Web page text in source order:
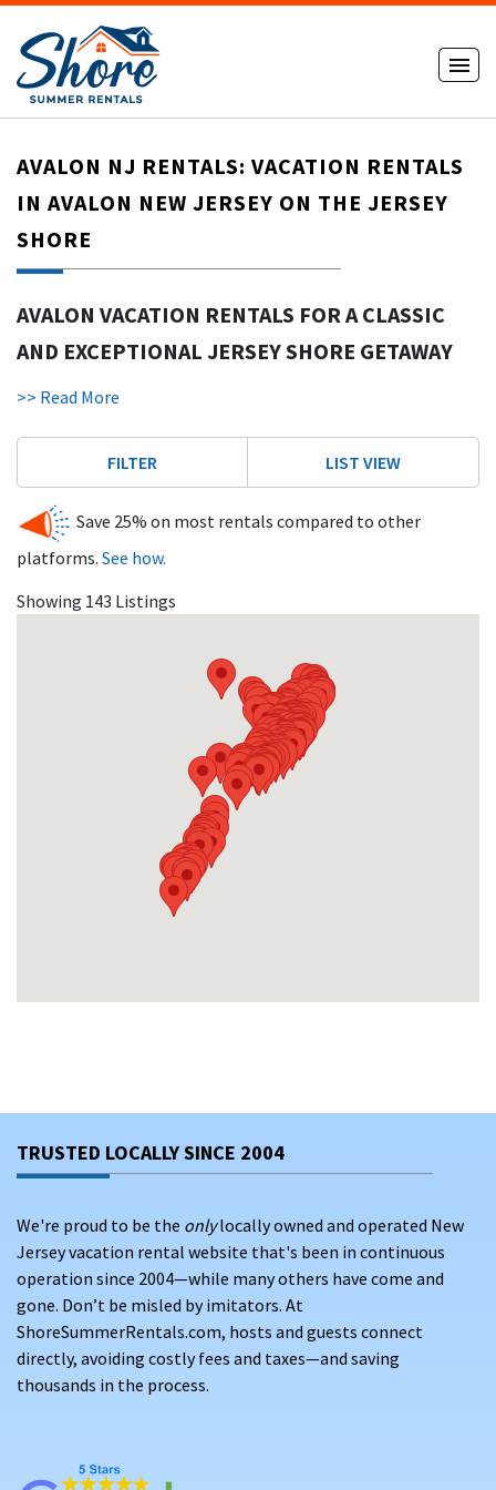
AVALON NJ RENTALS: VACATION RENTALS
IN AVALON NEW JERSEY ON THE JERSEY
SHORE
AVALON VACATION RENTALS FOR A CLASSIC
AND EXCEPTIONAL JERSEY SHORE GETAWAY
Jersey Shore vacation. Avalon is known for its pristine, less
crowded beaches ideal for families and couples. With wide
sand, a charming town layout, and upscale homes, Avalon
New Jersey continues to be one of the most desirable shore
destinations in NJ.
early for summer vacation rentals or securing flexible dates
outside peak season, Avalon delivers exceptional value and
Take advantage of search filters and features to find the
best vacation rental deals in Avalon, making it easy to match
your preferences and budget.
VACATION RENTALS IN AVALON NJ: A
DESTINATION WITH HISTORY, NATURE, AND
Located in Cape May County, Avalon New Jersey offers a
>> Read More
FILTER LIST VIEW
Save 25% on most rentals compared to other
platforms. See how.
Showing 143 Listings
TRUSTED LOCALLY SINCE 2004
We're proud to be the onlylocally owned and operated New
Jersey vacation rental website that's been in continuous
operation since 2004—while many others have come and
gone. Don’t be misled by imitators. At
ShoreSummerRentals.com, hosts and guests connect
directly, avoiding costly fees and taxes—and saving
thousands in the process.